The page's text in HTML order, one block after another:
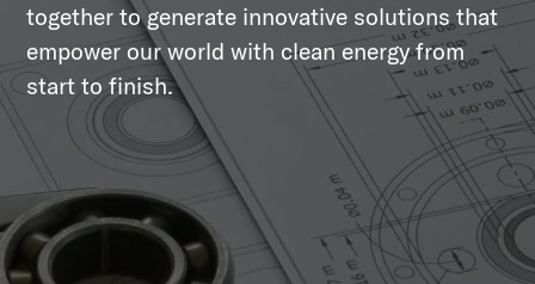
Contact
Us
together to generate innovative solutions that
empower our world with clean energy from
start to finish.